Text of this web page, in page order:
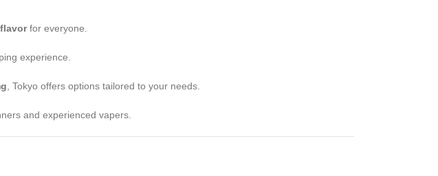
for everyone.
experience.
, Tokyo offers options tailored to your needs.
and experienced vapers.